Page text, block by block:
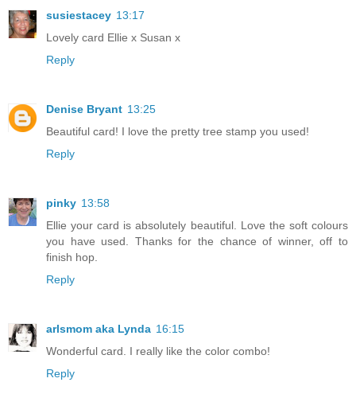
susiestacey 13:17
Lovely card Ellie x Susan x
Reply
Denise Bryant 13:25
Beautiful card! I love the pretty tree stamp you used!
Reply
pinky 13:58
Ellie your card is absolutely beautiful. Love the soft colours
you have used. Thanks for the chance of winner, off to
finish hop.
Reply
arlsmom aka Lynda 16:15
Wonderful card. I really like the color combo!
Reply